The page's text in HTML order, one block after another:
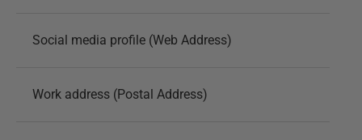
Social media profile (Web Address)
Work address (Postal Address)